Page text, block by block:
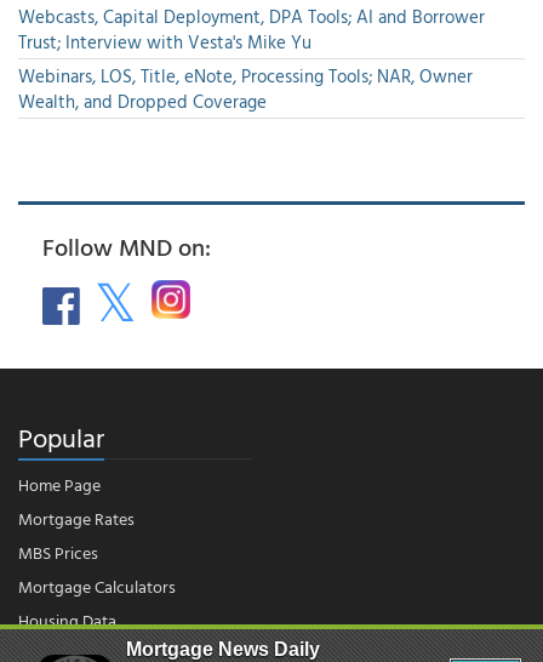
Webcasts, Capital Deployment, DPA Tools; AI and Borrower
Trust; Interview with Vesta's Mike Yu
Webinars, LOS, Title, eNote, Processing Tools; NAR, Owner
Wealth, and Dropped Coverage
Follow MND on:
Popular
Home Page
Mortgage Rates
MBS Prices
Mortgage Calculators
Housing Data
Mortgage News Daily